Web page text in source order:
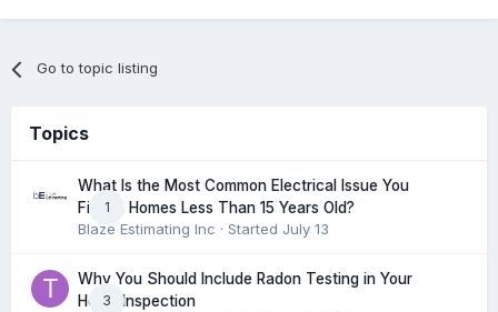
Go to topic listing
Topics
1
What Is the Most Common Electrical Issue You
Find in Homes Less Than 15 Years Old?
Blaze Estimating Inc · Started July 13
3
Why You Should Include Radon Testing in Your
Home Inspection